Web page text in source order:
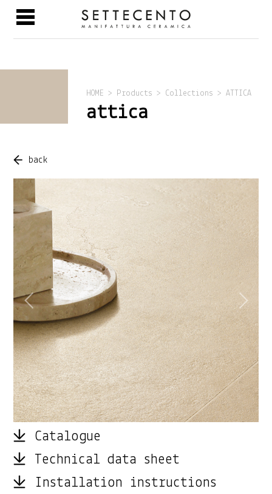
HOME > Products > Collections > ATTICA
attica
back
Catalogue
Technical data sheet
Installation instructions